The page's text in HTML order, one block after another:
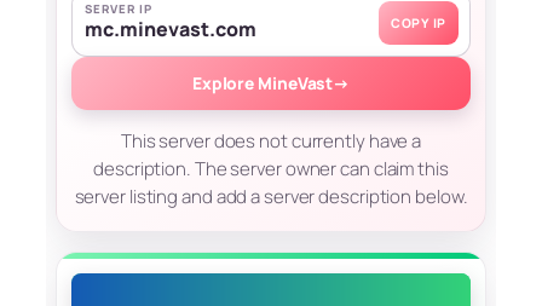
SERVER IP
mc.minevast.com COPY IP
Explore MineVast→
This server does not currently have a
description. The server owner can claim this
server listing and add a server description below.